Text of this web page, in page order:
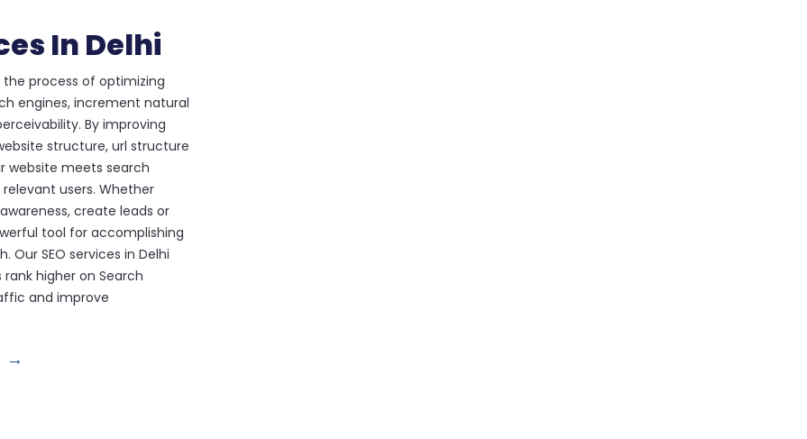
In Delhi
the process of optimizing
engines, increment natural
By improving
structure, url structure
website meets search
users. Whether
create leads or
tool for accomplishing
Our SEO services in Delhi
higher on Search
and improve
→